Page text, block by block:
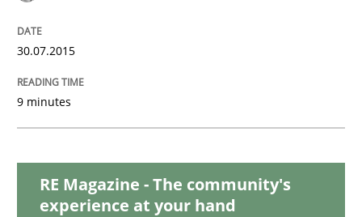
29. January 2015 · 18 minutes read
READ ARTICLE
Methods
30.07.2015
9 minutes
RE Magazine - The community's
experience at your hand